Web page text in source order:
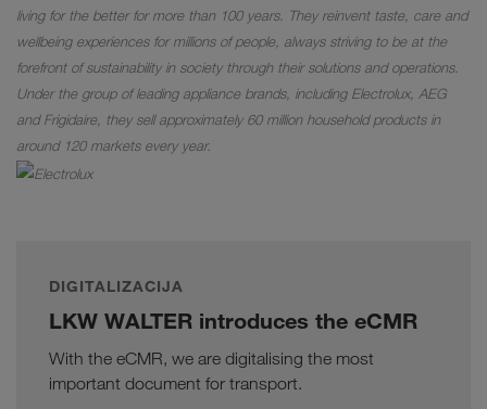
living for the better for more than 100 years. They reinvent taste, care and
wellbeing experiences for millions of people, always striving to be at the
forefront of sustainability in society through their solutions and operations.
Under the group of leading appliance brands, including Electrolux, AEG
and Frigidaire, they sell approximately 60 million household products in
around 120 markets every year.
DIGITALIZACIJA
LKW WALTER introduces the eCMR
With the eCMR, we are digitalising the most
important document for transport.